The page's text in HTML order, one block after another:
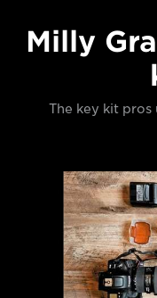
Milly
The key kit